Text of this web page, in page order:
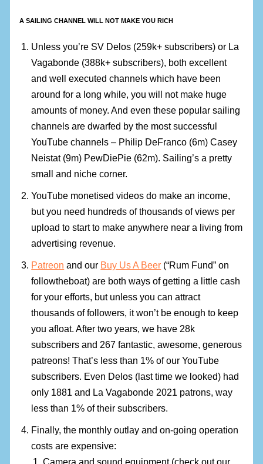
A SAILING CHANNEL WILL NOT MAKE YOU RICH
Unless you’re SV Delos (259k+ subscribers) or La
Vagabonde (388k+ subscribers), both excellent
and well executed channels which have been
around for a long while, you will not make huge
amounts of money. And even these popular sailing
channels are dwarfed by the most successful
YouTube channels – Philip DeFranco (6m) Casey
Neistat (9m) PewDiePie (62m). Sailing’s a pretty
small and niche corner.
YouTube monetised videos do make an income,
but you need hundreds of thousands of views per
upload to start to make anywhere near a living from
advertising revenue.
Patreon and our Buy Us A Beer (“Rum Fund” on
followtheboat) are both ways of getting a little cash
for your efforts, but unless you can attract
thousands of followers, it won’t be enough to keep
you afloat. After two years, we have 28k
subscribers and 267 fantastic, awesome, generous
patreons! That’s less than 1% of our YouTube
subscribers. Even Delos (last time we looked) had
only 1881 and La Vagabonde 2021 patrons, way
less than 1% of their subscribers.
Finally, the monthly outlay and on-going operation
costs are expensive:
Camera and sound equipment (check out our